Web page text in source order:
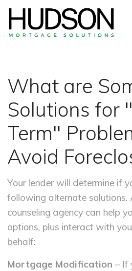
What are
Solutions for
Term"
Avoid
Your lender will determine if
following alternate solutions.
counseling agency can help
options, plus interact with
behalf:
Mortgage Modification – If